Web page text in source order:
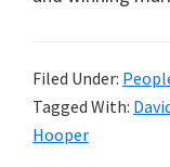
Filed Under:
Tagged With:
Hooper